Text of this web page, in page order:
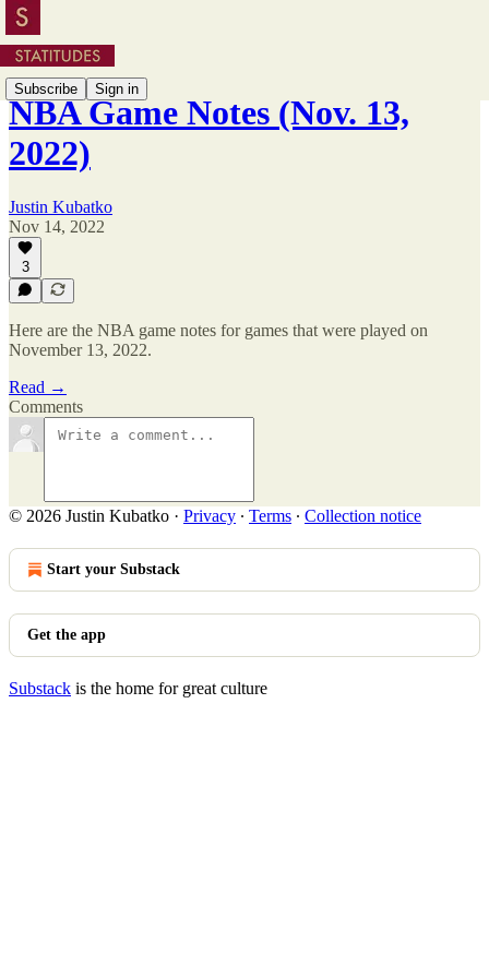
Subscribe Sign in
NBA Game Notes (Nov. 13,
2022)
Justin Kubatko
Nov 14, 2022
3
Here are the NBA game notes for games that were played on
November 13, 2022.
Read →
Comments
© 2026 Justin Kubatko · Privacy ∙ Terms ∙ Collection notice
Start your Substack
Get the app
Substack is the home for great culture